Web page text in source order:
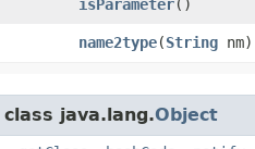
isParameter()
name2type​(String nm)
java.lang.Object